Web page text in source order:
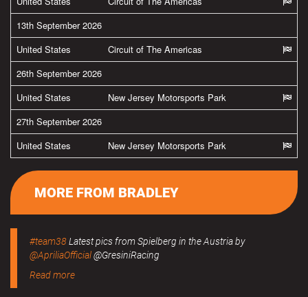
13th September 2026
United States
Circuit of The Americas
26th September 2026
United States
New Jersey Motorsports Park
27th September 2026
United States
New Jersey Motorsports Park
MORE FROM BRADLEY
#team38Latest pics from Spielberg in the Austria by
@ApriliaOfficial@GresiniRacing
Read more